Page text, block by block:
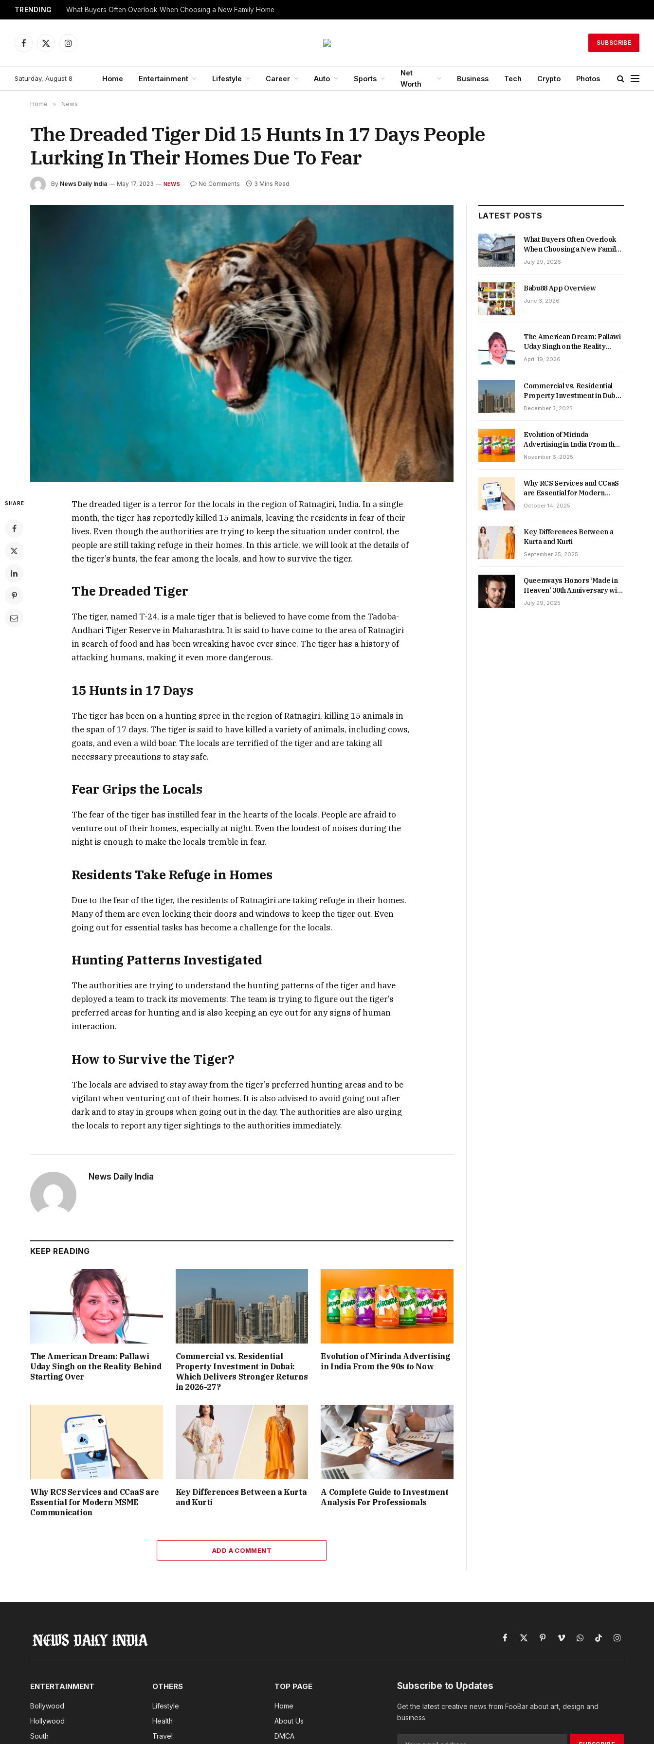
TRENDING What Buyers Often Overlook When Choosing a New Family Home
Facebook
X
Instagram
SUBSCRIBE
Saturday, August 8 Home Entertainment Lifestyle Career Auto Sports
Net
Worth
Business Tech Crypto Photos
Home » News
The Dreaded Tiger Did 15 Hunts In 17 Days People
Lurking In Their Homes Due To Fear
By News Daily India May 17, 2023 NEWS No Comments 3 Mins Read
SHARE
The dreaded tiger is a terror for the locals in the region of Ratnagiri, India. In a single
month, the tiger has reportedly killed 15 animals, leaving the residents in fear of their
lives. Even though the authorities are trying to keep the situation under control, the
people are still taking refuge in their homes. In this article, we will look at the details of
the tiger’s hunts, the fear among the locals, and how to survive the tiger.
The Dreaded Tiger
The tiger, named T-24, is a male tiger that is believed to have come from the Tadoba-
Andhari Tiger Reserve in Maharashtra. It is said to have come to the area of Ratnagiri
in search of food and has been wreaking havoc ever since. The tiger has a history of
attacking humans, making it even more dangerous.
15 Hunts in 17 Days
The tiger has been on a hunting spree in the region of Ratnagiri, killing 15 animals in
the span of 17 days. The tiger is said to have killed a variety of animals, including cows,
goats, and even a wild boar. The locals are terrified of the tiger and are taking all
necessary precautions to stay safe.
Fear Grips the Locals
The fear of the tiger has instilled fear in the hearts of the locals. People are afraid to
venture out of their homes, especially at night. Even the loudest of noises during the
night is enough to make the locals tremble in fear.
Residents Take Refuge in Homes
Due to the fear of the tiger, the residents of Ratnagiri are taking refuge in their homes.
Many of them are even locking their doors and windows to keep the tiger out. Even
going out for essential tasks has become a challenge for the locals.
Hunting Patterns Investigated
The authorities are trying to understand the hunting patterns of the tiger and have
deployed a team to track its movements. The team is trying to figure out the tiger’s
preferred areas for hunting and is also keeping an eye out for any signs of human
interaction.
How to Survive the Tiger?
The locals are advised to stay away from the tiger’s preferred hunting areas and to be
vigilant when venturing out of their homes. It is also advised to avoid going out after
dark and to stay in groups when going out in the day. The authorities are also urging
the locals to report any tiger sightings to the authorities immediately.
News Daily India
KEEP READING
The American Dream: Pallawi
Uday Singh on the Reality Behind
Starting Over
Commercial vs. Residential
Property Investment in Dubai:
Which Delivers Stronger Returns
in 2026-27?
Evolution of Mirinda Advertising
in India From the 90s to Now
Why RCS Services and CCaaS are
Essential for Modern MSME
Communication
Key Differences Between a Kurta
and Kurti
A Complete Guide to Investment
Analysis For Professionals
ADD A COMMENT
LATEST POSTS
What Buyers Often Overlook
When Choosing a New Family
Home
July 29, 2026
Babu88 App Overview
June 3, 2026
The American Dream: Pallawi
Uday Singh on the Reality
Behind Starting Over
April 19, 2026
Commercial vs. Residential
Property Investment in Dubai:
Which Delivers Stronger
December 3, 2025
Evolution of Mirinda
Advertising in India From the
90s to Now
November 6, 2025
Why RCS Services and CCaaS
are Essential for Modern
MSME Communication
October 14, 2025
Key Differences Between a
Kurta and Kurti
September 25, 2025
Queenways Honors ‘Made in
Heaven’ 30th Anniversary with
New Videos
July 29, 2025
Facebook
X
PinterestVimeoWhatsAppTikTokInstagram
ENTERTAINMENT
Bollywood
Hollywood
South
OTHERS
Lifestyle
Health
Travel
TOP PAGE
Home
About Us
DMCA
Subscribe to Updates
Get the latest creative news from FooBar about art, design and
business.